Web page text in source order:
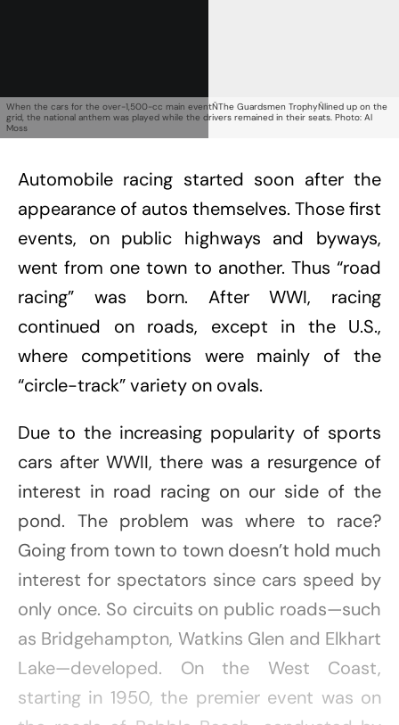
When the cars for the over-1,500-cc main eventÑThe Guardsmen TrophyÑlined up on the
grid, the national anthem was played while the drivers remained in their seats. Photo: Al
Moss
Automobile racing started soon after the
appearance of autos themselves. Those first
events, on public highways and byways,
went from one town to another. Thus “road
racing” was born. After WWI, racing
continued on roads, except in the U.S.,
where competitions were mainly of the
“circle-track” variety on ovals.
Due to the increasing popularity of sports
cars after WWII, there was a resurgence of
interest in road racing on our side of the
pond. The problem was where to race?
Going from town to town doesn’t hold much
interest for spectators since cars speed by
only once. So circuits on public roads—such
as Bridgehampton, Watkins Glen and Elkhart
Lake—developed. On the West Coast,
starting in 1950, the premier event was on